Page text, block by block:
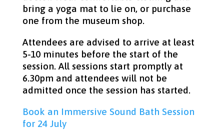
bring a yoga mat to lie on, or purchase
one from the museum shop.
Attendees are advised to arrive at least
5-10 minutes before the start of the
session. All sessions start promptly at
6.30pm and attendees will not be
admitted once the session has started.
Book an Immersive Sound Bath Session
for 24 July